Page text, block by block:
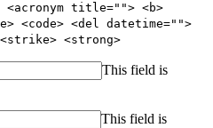
title=""> <b>
<code> <del datetime="">
<strong>
This field is
This field is